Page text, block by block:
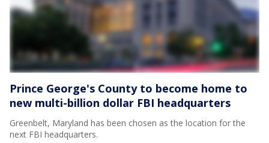
Prince George's County to become home to
new multi-billion dollar FBI headquarters
Greenbelt, Maryland has been chosen as the location for the
next FBI headquarters.